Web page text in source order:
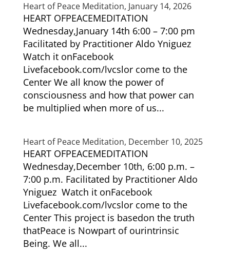
Heart of Peace Meditation, January 14, 2026
HEART OFPEACEMEDITATION
Wednesday,January 14th 6:00 – 7:00 pm
Facilitated by Practitioner Aldo Yniguez
Watch it onFacebook
Livefacebook.com/lvcslor come to the
Center We all know the power of
consciousness and how that power can
be multiplied when more of us...
Heart of Peace Meditation, December 10, 2025
HEART OFPEACEMEDITATION
Wednesday,December 10th, 6:00 p.m. –
7:00 p.m. Facilitated by Practitioner Aldo
Yniguez Watch it onFacebook
Livefacebook.com/lvcslor come to the
Center This project is basedon the truth
thatPeace is Nowpart of ourintrinsic
Being. We all...